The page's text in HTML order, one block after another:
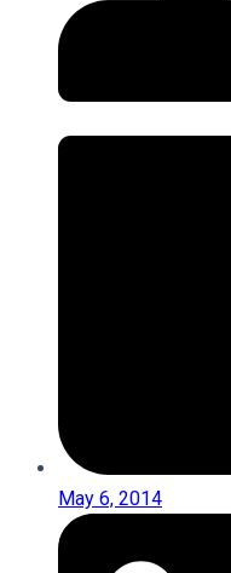
May 6, 2014